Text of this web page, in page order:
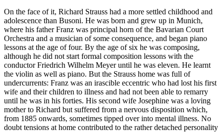
On the face of it, Richard Strauss had a more settled childhood and
adolescence than Busoni. He was born and grew up in Munich,
where his father Franz was principal horn of the Bavarian Court
Orchestra and a musician of some consequence, and began piano
lessons at the age of four. By the age of six he was composing,
although he did not start formal composition lessons with the
conductor Friedrich Wilhelm Meyer until he was eleven. He learnt
the violin as well as piano. But the Strauss home was full of
undercurrents: Franz was an irascible eccentric who had lost his first
wife and their children to illness and had not been able to remarry
until he was in his forties. His second wife Josephine was a loving
mother to Richard but suffered from a nervous disposition which,
from 1885 onwards, sometimes tipped over into mental illness. No
doubt tensions at home contributed to the rather detached personality